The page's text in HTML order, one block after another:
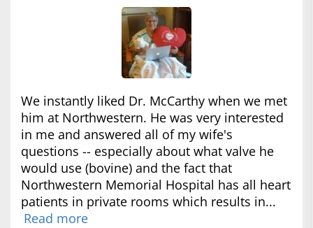
We instantly liked Dr. McCarthy when we met
him at Northwestern. He was very interested
in me and answered all of my wife's
questions -- especially about what valve he
would use (bovine) and the fact that
Northwestern Memorial Hospital has all heart
patients in private rooms which results in...
Read more